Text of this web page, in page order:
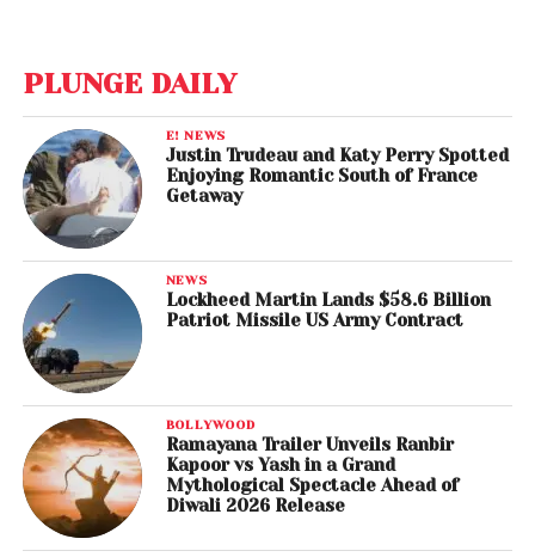
PLUNGE DAILY
E! NEWS
Justin Trudeau and Katy Perry Spotted
Enjoying Romantic South of France
Getaway
NEWS
Lockheed Martin Lands $58.6 Billion
Patriot Missile US Army Contract
BOLLYWOOD
Ramayana Trailer Unveils Ranbir
Kapoor vs Yash in a Grand
Mythological Spectacle Ahead of
Diwali 2026 Release